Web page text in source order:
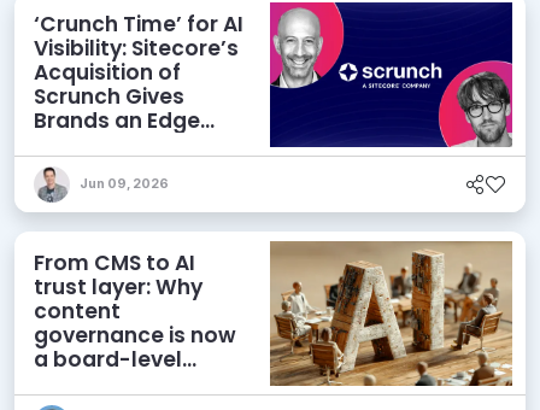
‘Crunch Time’ for AI
Visibility: Sitecore’s
Acquisition of
Scrunch Gives
Brands an Edge
Jun 09, 2026
From CMS to AI
trust layer: Why
content
governance is now
a board-level